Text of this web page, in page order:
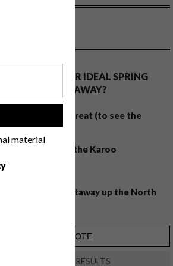
material
WHAT’S YOUR IDEAL SPRING
GETAWAY?
West Coast retreat (to see the
A cosy cabin in the Karoo
Balmy beach getaway up the North
VIEW RESULTS